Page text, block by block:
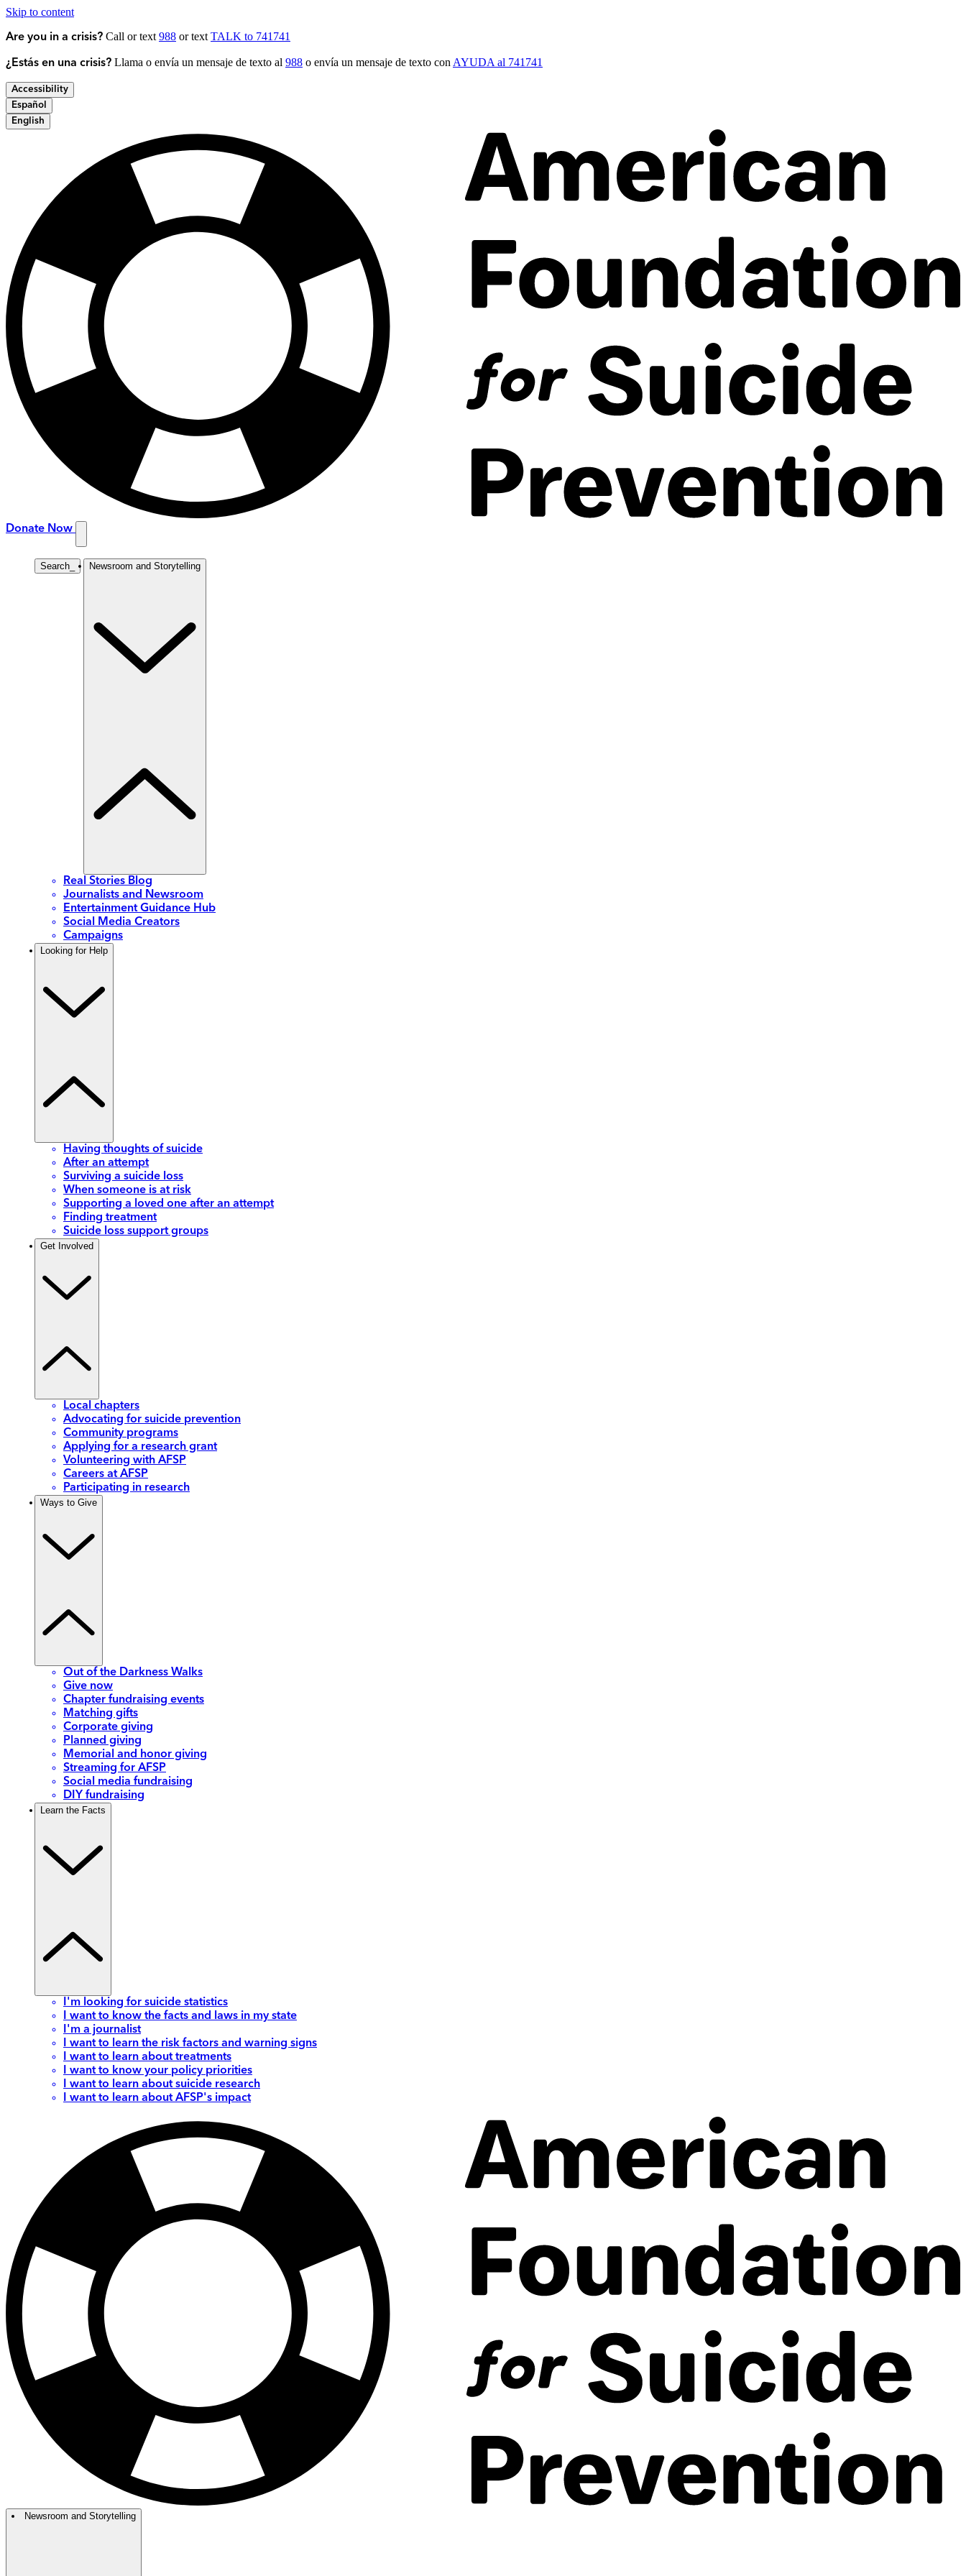
Skip to content
Are you in a crisis? Call or text 988 or text TALK to 741741
¿Estás en una crisis? Llama o envía un mensaje de texto al 988 o envía un mensaje de texto con AYUDA al 741741
Accessibility
Español
English
Donate Now
Search Newsroom and Storytelling
Real Stories Blog
Journalists and Newsroom
Entertainment Guidance Hub
Social Media Creators
Campaigns
Looking for Help
Having thoughts of suicide
After an attempt
Surviving a suicide loss
When someone is at risk
Supporting a loved one after an attempt
Finding treatment
Suicide loss support groups
Get Involved
Local chapters
Advocating for suicide prevention
Community programs
Applying for a research grant
Volunteering with AFSP
Careers at AFSP
Participating in research
Ways to Give
Out of the Darkness Walks
Give now
Chapter fundraising events
Matching gifts
Corporate giving
Planned giving
Memorial and honor giving
Streaming for AFSP
Social media fundraising
DIY fundraising
Learn the Facts
I'm looking for suicide statistics
I want to know the facts and laws in my state
I'm a journalist
I want to learn the risk factors and warning signs
I want to learn about treatments
I want to know your policy priorities
I want to learn about suicide research
I want to learn about AFSP's impact
Newsroom and Storytelling